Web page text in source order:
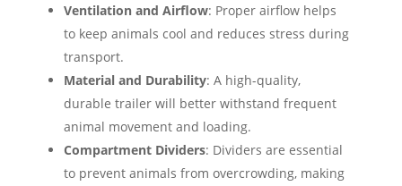
Ventilation and Airflow: Proper airflow helps
to keep animals cool and reduces stress during
transport.
Material and Durability: A high-quality,
durable trailer will better withstand frequent
animal movement and loading.
Compartment Dividers: Dividers are essential
to prevent animals from overcrowding, making